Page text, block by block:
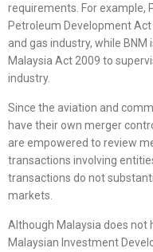
requirements. For example,
Petroleum Development
and gas industry, while
Malaysia Act 2009 to
industry.
Since the aviation and
have their own merger
are empowered to review
transactions involving
transactions do not
markets.
Although Malaysia does not
Malaysian Investment